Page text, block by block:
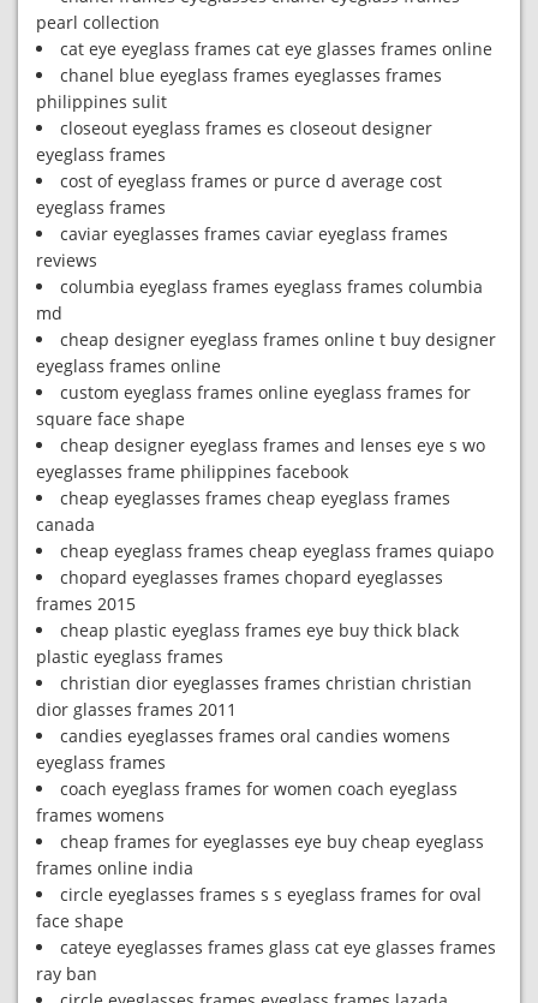
pearl collection
cat eye eyeglass frames cat eye glasses frames online
chanel blue eyeglass frames eyeglasses frames
philippines sulit
closeout eyeglass frames es closeout designer
eyeglass frames
cost of eyeglass frames or purce d average cost
eyeglass frames
caviar eyeglasses frames caviar eyeglass frames
reviews
columbia eyeglass frames eyeglass frames columbia
md
cheap designer eyeglass frames online t buy designer
eyeglass frames online
custom eyeglass frames online eyeglass frames for
square face shape
cheap designer eyeglass frames and lenses eye s wo
eyeglasses frame philippines facebook
cheap eyeglasses frames cheap eyeglass frames
canada
cheap eyeglass frames cheap eyeglass frames quiapo
chopard eyeglasses frames chopard eyeglasses
frames 2015
cheap plastic eyeglass frames eye buy thick black
plastic eyeglass frames
christian dior eyeglasses frames christian christian
dior glasses frames 2011
candies eyeglasses frames oral candies womens
eyeglass frames
coach eyeglass frames for women coach eyeglass
frames womens
cheap frames for eyeglasses eye buy cheap eyeglass
frames online india
circle eyeglasses frames s s eyeglass frames for oval
face shape
cateye eyeglasses frames glass cat eye glasses frames
ray ban